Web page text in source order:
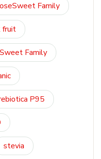
Family
fruit
Family
P95
stevia